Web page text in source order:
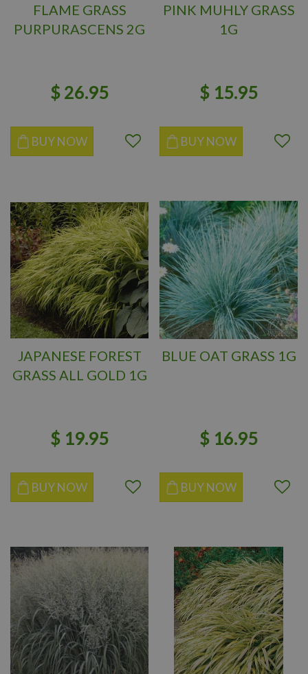
FLAME GRASS
PURPURASCENS 2G
$ 26.95
BUY NOW
PINK MUHLY GRASS
1G
$ 15.95
BUY NOW
JAPANESE FOREST
GRASS ALL GOLD 1G
$ 19.95
BUY NOW
BLUE OAT GRASS 1G
$ 16.95
BUY NOW